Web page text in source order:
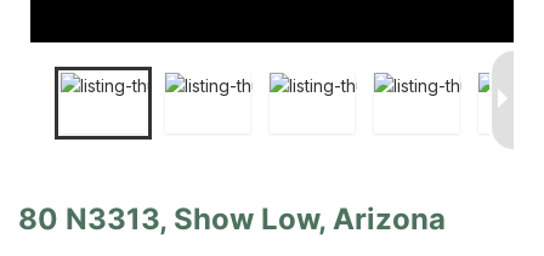
80 N3313, Show Low, Arizona